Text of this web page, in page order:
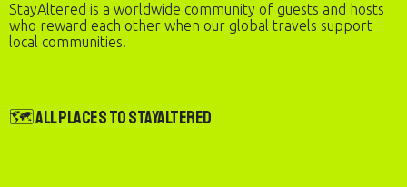
StayAltered is a worldwide community of guests and hosts
who reward each other when our global travels support
local communities.
🗺️ All Places to StayAltered